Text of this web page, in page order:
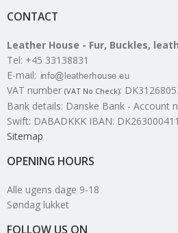
CONTACT
Leather House - Fur, Buckles,
Tel: +45 33138831
E-mail:
VAT number (VAT No Check):
Bank details: Danske Bank - Account
Swift: DABADKKK IBAN:
Sitemap
OPENING HOURS
Alle ugens dage 9-18
Søndag lukket
FOLLOW US ON